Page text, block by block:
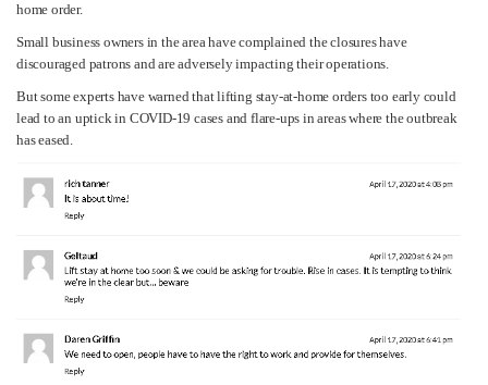
home order.
Small business owners in the area have complained the closures have
discouraged patrons and are adversely impacting their operations.
But some experts have warned that lifting stay-at-home orders too early could
lead to an uptick in COVID-19 cases and flare-ups in areas where the outbreak
has eased.